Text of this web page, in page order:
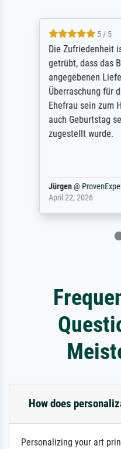
5 / 5
Die Zufriedenheit
getrübt, dass das
angegebenen
Überraschung für
Ehefrau sein zum
auch Geburtstag
zugestellt wurde.
Jürgen@
April 22, 2026
How does
Personalizing your art